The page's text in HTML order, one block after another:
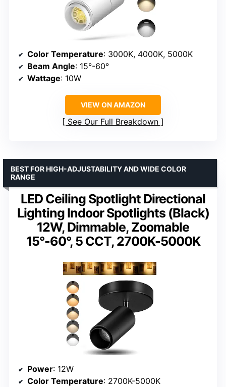
Color Temperature: 3000K, 4000K, 5000K
Beam Angle: 15°-60°
Wattage: 10W
VIEW ON AMAZON
See Our Full Breakdown
LED Ceiling Spotlight Directional
Lighting Indoor Spotlights (Black)
12W, Dimmable, Zoomable
15°-60°, 5 CCT, 2700K-5000K
BEST FOR HIGH-ADJUSTABILITY AND WIDE COLOR
RANGE
Power: 12W
Color Temperature: 2700K-5000K